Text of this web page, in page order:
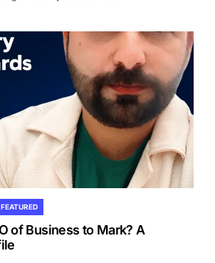
FEATURED
of Business to Mark? A